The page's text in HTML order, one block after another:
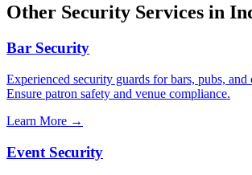
Other Security Services in
Bar Security
Experienced security guards for bars, pubs, and
Ensure patron safety and venue compliance.
Learn More →
Event Security